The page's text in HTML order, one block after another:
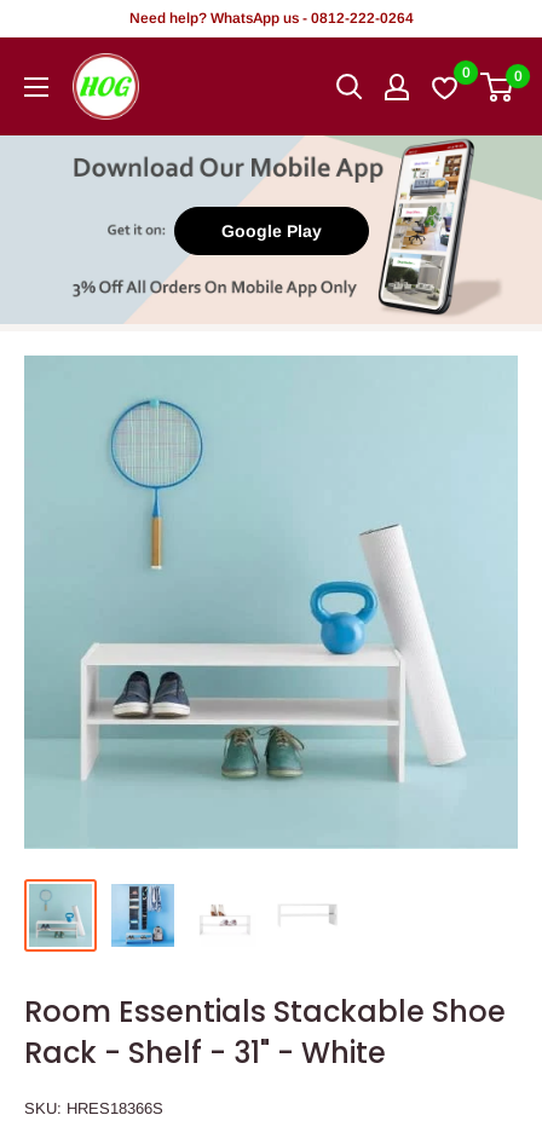
content
Need help? WhatsApp us - 0812-222-0264
HOG
-
Office.
0 0
Google Play
Room Essentials Stackable Shoe
Rack - Shelf - 31" - White
SKU: HRES18366S